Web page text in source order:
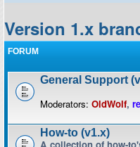
Version 1.x
FORUM
General Support
Moderators: OldWolf,
How-to (v1.x)